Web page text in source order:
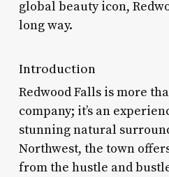
global beauty icon,
long way.
Introduction
Redwood Falls is more
company; it’s an
stunning natural
Northwest, the town
from the hustle and